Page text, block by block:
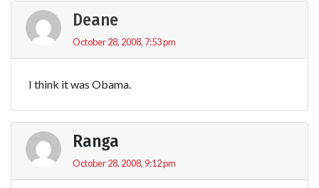
Deane
October 28, 2008, 7:53 pm
I think it was Obama.
Ranga
October 28, 2008, 9:12 pm